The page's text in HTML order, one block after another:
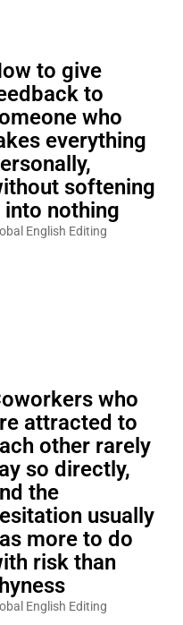
to give
to
who
everything
softening
into nothing
English Editing
who
attracted to
other rarely
so directly,
the
usually
more to do
risk than
English Editing